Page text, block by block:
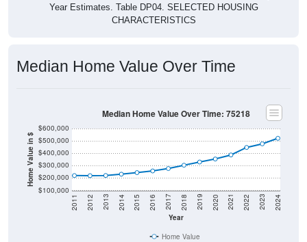
Year Estimates. Table DP04. SELECTED HOUSING
CHARACTERISTICS
Median Home Value Over Time
Home Value in $
$100,000
$200,000
$300,000
$400,000
$500,000
$600,000
Year
2011 2012 2013 2014 2015 2016 2017 2018 2019 2020 2021 2022 2023 2024
Median Home Value Over Time: 75218
Home Value